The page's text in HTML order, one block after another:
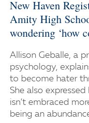
New Haven
Amity High
wondering ‘how
Allison Geballe, a
psychology,
to become hater
She also
isn’t embraced
being an